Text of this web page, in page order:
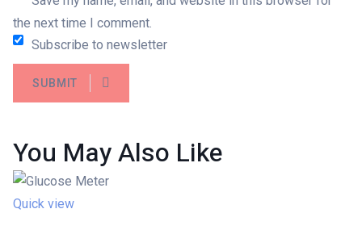
the next time I comment.
Subscribe to newsletter
SUBMIT
You May Also Like
Quick view